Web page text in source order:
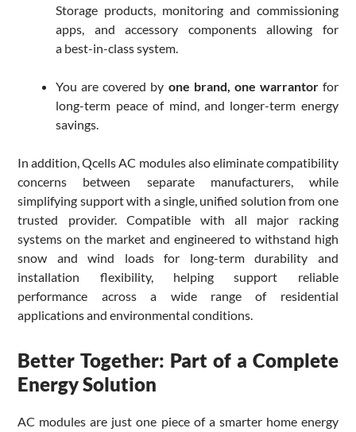
Storage products, monitoring and commissioning
apps, and accessory components allowing for
a best-in-class system.
You are covered by one brand, one warrantorfor
long-term peace of mind, and longer-term energy
savings.
In addition, Qcells AC modules also eliminate compatibility
concerns between separate manufacturers, while
simplifying support with a single, unified solution from one
trusted provider. Compatible with all major racking
systems on the market and engineered to withstand high
snow and wind loads for long-term durability and
installation flexibility, helping support reliable
performance across a wide range of residential
applications and environmental conditions.
Better Together: Part of a Complete
Energy Solution
AC modules are just one piece of a smarter home energy